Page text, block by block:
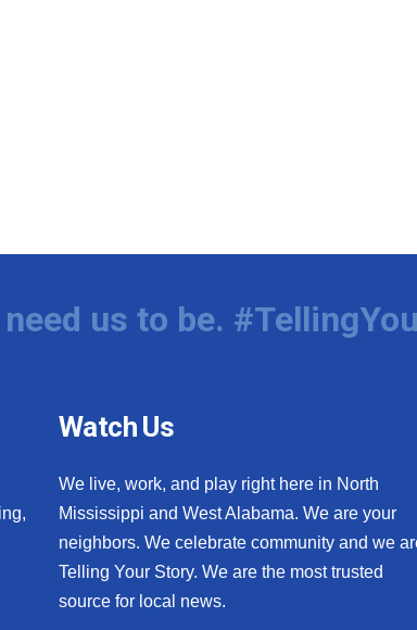
us to be.
Watch Us
We live, work, and play right here in North
Mississippi and West Alabama. We are your
neighbors. We celebrate community and we
Telling Your Story. We are the most trusted
source for local news.